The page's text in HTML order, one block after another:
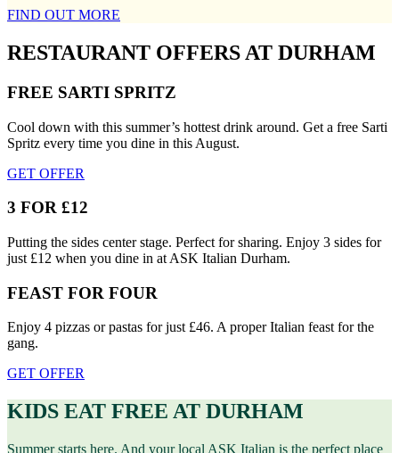
FIND OUT MORE
RESTAURANT OFFERS AT DURHAM
FREE SARTI SPRITZ
Cool down with this summer’s hottest drink around. Get a free Sarti
Spritz every time you dine in this August.
GET OFFER
3 FOR £12
Putting the sides center stage. Perfect for sharing. Enjoy 3 sides for
just £12 when you dine in at ASK Italian Durham.
FEAST FOR FOUR
Enjoy 4 pizzas or pastas for just £46. A proper Italian feast for the
gang.
GET OFFER
KIDS EAT FREE AT DURHAM
Summer starts here. And your local ASK Italian is the perfect place